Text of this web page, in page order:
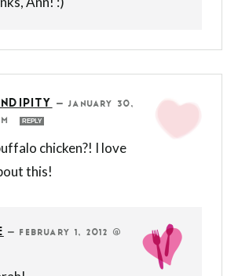
—JANUARY 30,
REPLY
chicken?! I love
this!
—FEBRUARY 1, 2012 @